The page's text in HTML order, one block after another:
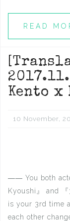
READ
Kento
10 November,
―― You both
Kyoushi』 and
is your 3rd time
each other